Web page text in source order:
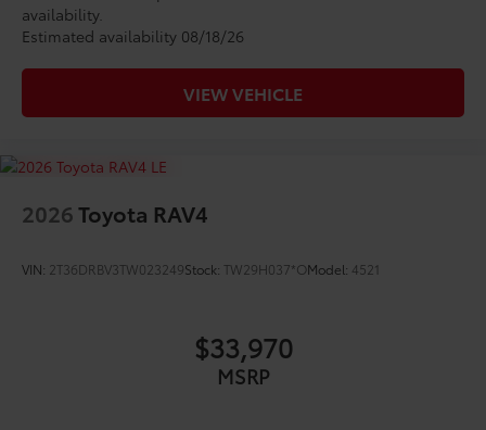
availability.
Estimated availability 08/18/26
VIEW VEHICLE
2026Toyota RAV4
VIN: 2T36DRBV3TW023249Stock: TW29H037*OModel: 4521
$33,970
MSRP